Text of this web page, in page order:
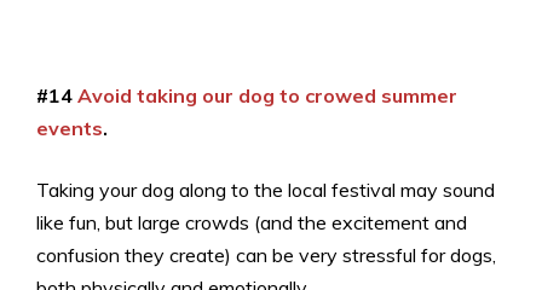
#14 Avoid taking our dog to crowed summer
events.
Taking your dog along to the local festival may sound
like fun, but large crowds (and the excitement and
confusion they create) can be very stressful for dogs,